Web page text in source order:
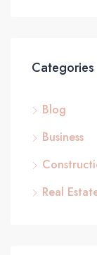
Categories
Blog
Business
Real